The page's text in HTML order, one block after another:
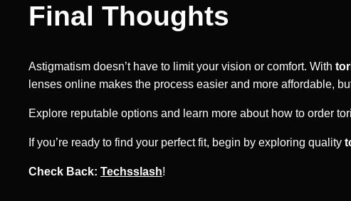
Final Thoughts
Astigmatism doesn’t have to limit your vision or comfort. With
lenses online makes the process easier and more affordable,
Explore reputable options and learn more about how to order
If you’re ready to find your perfect fit, begin by exploring quality
Check Back: Techsslash!